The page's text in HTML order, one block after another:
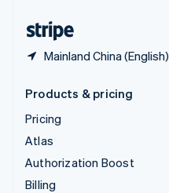
Mainland China (English)
Products & pricing
Pricing
Atlas
Authorization Boost
Billing